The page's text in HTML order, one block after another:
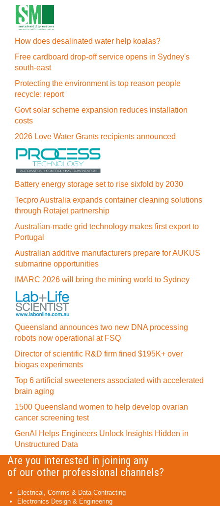
How does desalinated water help koalas?
Free cardboard drop-off service opens in Sydney's
south-east
Protecting the environment is top reason people
recycle: report
Govt solar scheme expansion reduces installation
costs
2026 Love Water Grants recipients announced
Battery energy storage set to rise sixfold by 2030
Tecpro Australia expands container cleaning solutions
through Rotajet partnership
Australian-made grid technology makes first export to
Portugal
Australian additive manufacturers prepare for AUKUS
submarine opportunities
IMARC 2026 will bring the mining world to Sydney
Queensland announces two new DNA processing
robots now operational at FSQ
Director of scientific R&D firm fined $195K+ over
biogas experiments
Top 6 artificial sweeteners associated with accelerated
brain aging
1500 Queensland women to help develop ovarian
cancer screening test
GenAI Helps Engineers Unlock Insights Hidden in
Unstructured Data
Are you interested in joining any
of our other professional channels?
Electrical, Comms & Data Contracting
Electronics Design & Engineering